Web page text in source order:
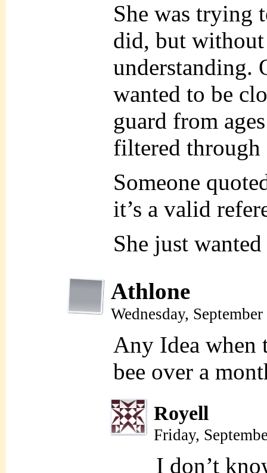
She was trying
did, but
understanding.
wanted to be
guard from
filtered through
Someone
it’s a valid
She just
Athlone
Wednesday,
Any Idea when
bee over a
Royell
Friday,
I don’t